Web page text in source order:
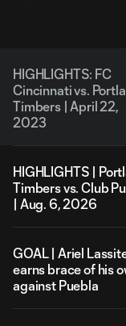
HIGHLIGHTS: FC
Cincinnati vs.
Timbers | April 22,
2023
HIGHLIGHTS |
Timbers vs. Club
| Aug. 6, 2026
GOAL | Ariel
earns brace of his
against Puebla